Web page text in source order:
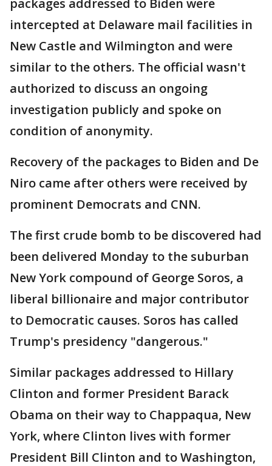
packages addressed to Biden were
intercepted at Delaware mail facilities in
New Castle and Wilmington and were
similar to the others. The official wasn't
authorized to discuss an ongoing
investigation publicly and spoke on
condition of anonymity.
Recovery of the packages to Biden and De
Niro came after others were received by
prominent Democrats and CNN.
The first crude bomb to be discovered had
been delivered Monday to the suburban
New York compound of George Soros, a
liberal billionaire and major contributor
to Democratic causes. Soros has called
Trump's presidency "dangerous."
Similar packages addressed to Hillary
Clinton and former President Barack
Obama on their way to Chappaqua, New
York, where Clinton lives with former
President Bill Clinton and to Washington,